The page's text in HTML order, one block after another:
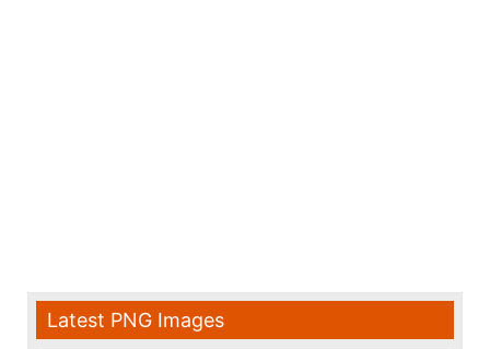
Latest PNG Images